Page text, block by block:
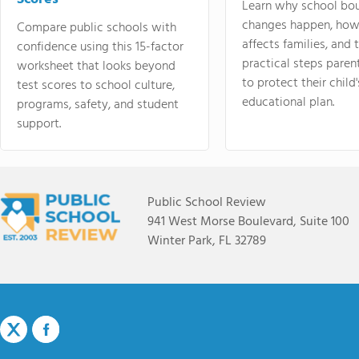
Compare public schools with
confidence using this 15-factor
worksheet that looks beyond
test scores to school culture,
programs, safety, and student
support.
Learn why school
changes happen,
affects families, and
practical steps
to protect their
educational plan.
Public School Review
941 West Morse Boulevard, Suite 100
Winter Park, FL 32789